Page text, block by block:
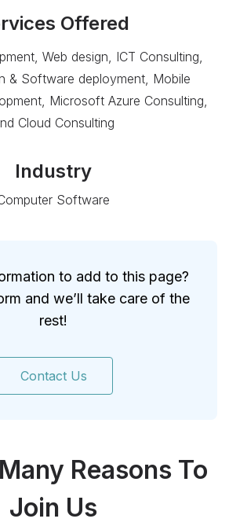
Offered
Web design, ICT Consulting,
& Software deployment, Mobile
Microsoft Azure Consulting,
Cloud Consulting
Industry
Software
to add to this page?
and we’ll take care of the
rest!
Contact Us
Reasons To
Join Us